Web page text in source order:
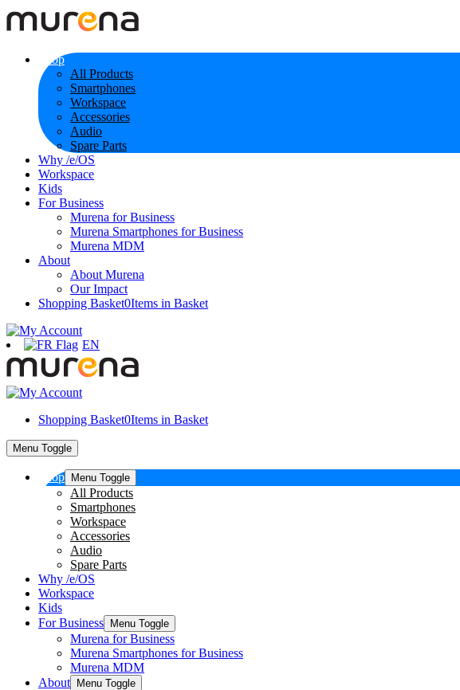
Shop
All Products
Smartphones
Workspace
Accessories
Audio
Spare Parts
Why /e/OS
Workspace
Kids
For Business
Murena for Business
Murena Smartphones for Business
Murena MDM
About
About Murena
Our Impact
Shopping Basket0Items in Basket
EN
Shopping Basket0Items in Basket
Menu Toggle
Shop Menu Toggle
All Products
Smartphones
Workspace
Accessories
Audio
Spare Parts
Why /e/OS
Workspace
Kids
For Business
Menu Toggle
Murena for Business
Murena Smartphones for Business
Murena MDM
About
Menu Toggle